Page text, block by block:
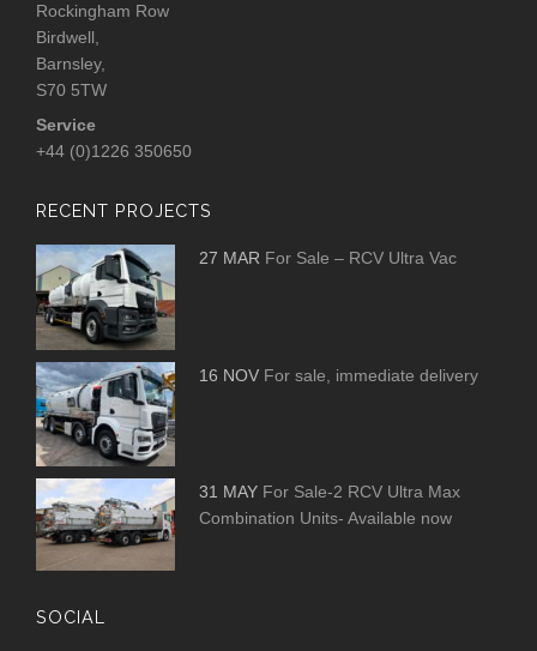
Rockingham Row
Birdwell,
Barnsley,
S70 5TW
Service
+44 (0)1226 350650
RECENT PROJECTS
27 MAR For Sale – RCV Ultra Vac
16 NOV For sale, immediate delivery
31 MAY For Sale-2 RCV Ultra Max
Combination Units- Available now
SOCIAL